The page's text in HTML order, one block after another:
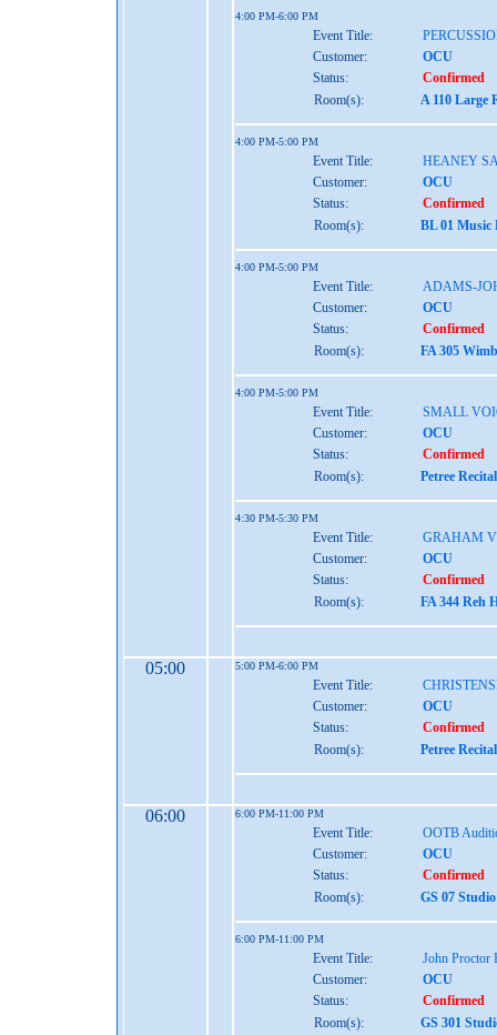
4:00 PM-6:00 PM
Event Title:
Customer:
OCU
Status:
Confirmed
Room(s):
A 110 Large
4:00 PM-5:00 PM
Event Title:
HEANEY
Customer:
OCU
Status:
Confirmed
Room(s):
BL 01 Music
4:00 PM-5:00 PM
Event Title:
ADAMS-
Customer:
OCU
Status:
Confirmed
Room(s):
FA 305
4:00 PM-5:00 PM
Event Title:
SMALL
Customer:
OCU
Status:
Confirmed
Room(s):
Petree
4:30 PM-5:30 PM
Event Title:
GRAHAM
Customer:
OCU
Status:
Confirmed
Room(s):
FA 344 Reh
05:00 5:00 PM-6:00 PM
Event Title:
Customer:
OCU
Status:
Confirmed
Room(s):
Petree
06:00 6:00 PM-11:00 PM
Event Title:
OOTB
Customer:
OCU
Status:
Confirmed
Room(s):
GS 07
6:00 PM-11:00 PM
Event Title:
John Proctor
Customer:
OCU
Status:
Confirmed
Room(s):
GS 301